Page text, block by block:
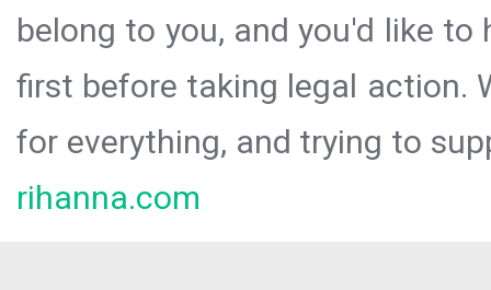
belong to you, and you'd like
first before taking legal action.
for everything, and trying to
rihanna.com